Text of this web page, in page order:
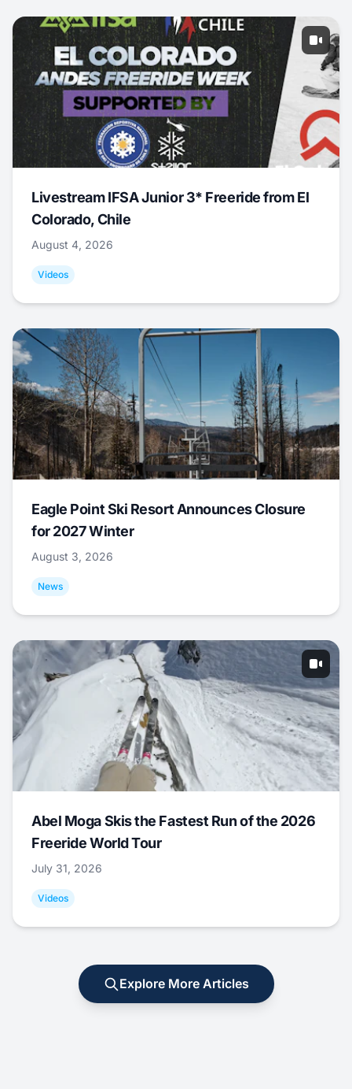
Livestream IFSA Junior 3* Freeride from El
Colorado, Chile
August 4, 2026
Videos
Eagle Point Ski Resort Announces Closure
for 2027 Winter
August 3, 2026
News
Abel Moga Skis the Fastest Run of the 2026
Freeride World Tour
July 31, 2026
Videos
Explore More Articles